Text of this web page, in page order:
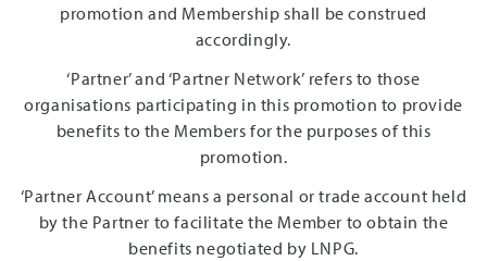
promotion and Membership shall be construed
accordingly.
‘Partner’ and ‘Partner Network’ refers to those
organisations participating in this promotion to provide
benefits to the Members for the purposes of this
promotion.
‘Partner Account’ means a personal or trade account held
by the Partner to facilitate the Member to obtain the
benefits negotiated by LNPG.